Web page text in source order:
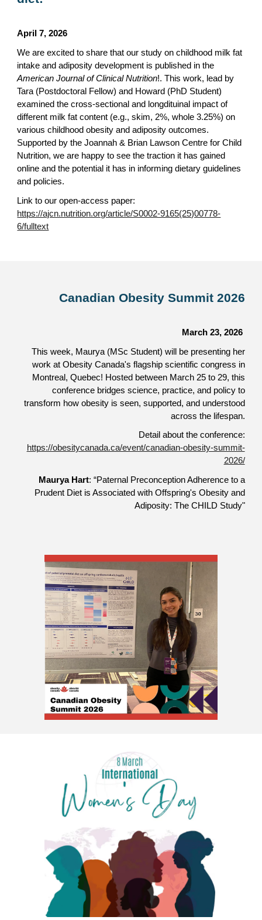
April 7, 2026
We are excited to share that our study on childhood milk fat
intake and adiposity development is published in the
American Journal of Clinical Nutrition!. This work, lead by
Tara (Postdoctoral Fellow) and Howard (PhD Student)
examined the cross-sectional and longdituinal impact of
different milk fat content (e.g., skim, 2%, whole 3.25%) on
various childhood obesity and adiposity outcomes.
Supported by the Joannah & Brian Lawson Centre for Child
Nutrition, we are happy to see the traction it has gained
online and the potential it has in informing dietary guidelines
and policies.
Link to our open-access paper:
https://ajcn.nutrition.org/article/S0002-9165(25)00778-
6/fulltext
Canadian Obesity Summit 2026
March 23, 2026
This week, Maurya (MSc Student) will be presenting her
work at Obesity Canada's flagship scientific congress in
Montreal, Quebec! Hosted between March 25 to 29, this
conference bridges science, practice, and policy to
transform how obesity is seen, supported, and understood
across the lifespan.
Detail about the conference:
https://obesitycanada.ca/event/canadian-obesity-summit-
2026/
Maurya Hart: “Paternal Preconception Adherence to a
Prudent Diet is Associated with Offspring's Obesity and
Adiposity: The CHILD Study"